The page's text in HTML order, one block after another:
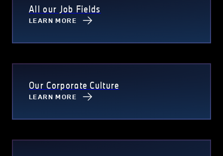
All our Job Fields
LEARN MORE
Our Corporate Culture
LEARN MORE